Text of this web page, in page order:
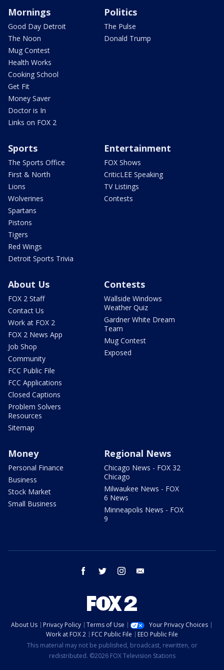
Mornings
Good Day Detroit
The Noon
Mug Contest
Health Works
Cooking School
Get Fit
Money Saver
Doctor is In
Links on FOX 2
Politics
The Pulse
Donald Trump
Sports
The Sports Office
First & North
Lions
Wolverines
Spartans
Pistons
Tigers
Red Wings
Detroit Sports Trivia
Entertainment
FOX Shows
CriticLEE Speaking
TV Listings
Contests
About Us
FOX 2 Staff
Contact Us
Work at FOX 2
FOX 2 News App
Job Shop
Community
FCC Public File
FCC Applications
Closed Captions
Problem Solvers
Resources
Sitemap
Contests
Wallside Windows
Weather Quiz
Gardner White Dream
Team
Mug Contest
Exposed
Money
Personal Finance
Business
Stock Market
Small Business
Regional News
Chicago News - FOX 32
Chicago
Milwaukee News - FOX
6 News
Minneapolis News - FOX
9
facebook twitter instagram
About Us Privacy Policy Terms of Use
Your Privacy Choices
Work at FOX 2
FCC Public File
EEO Public File
This material may not be published, broadcast, rewritten, or
redistributed. ©2026 FOX Television Stations